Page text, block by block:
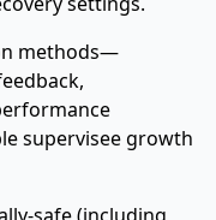
methods—
supervisee growth
safe (including